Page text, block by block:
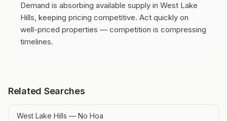
Demand is absorbing available supply in West Lake
Hills, keeping pricing competitive. Act quickly on
well-priced properties — competition is compressing
timelines.
Related Searches
West Lake Hills — No Hoa